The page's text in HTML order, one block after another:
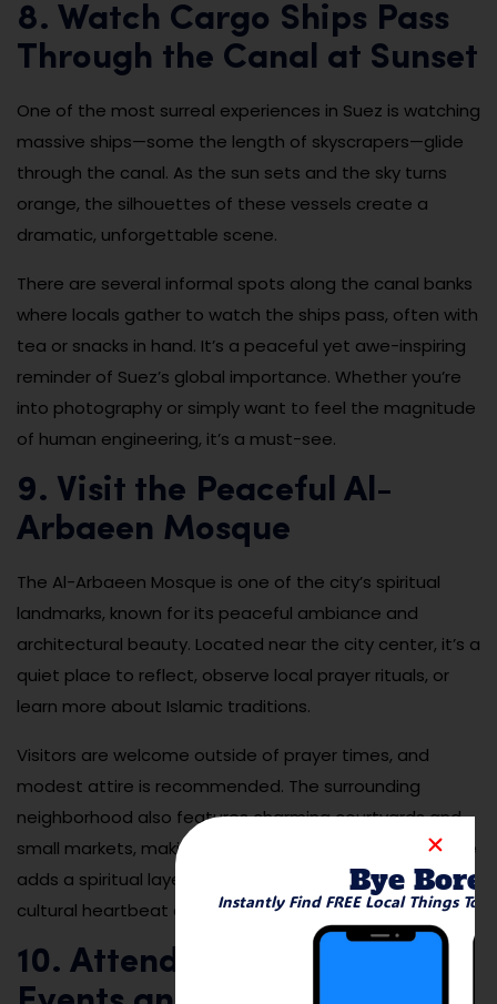
8. Watch Cargo Ships Pass
Through the Canal at Sunset
One of the most surreal experiences in Suez is watching
massive ships—some the length of skyscrapers—glide
through the canal. As the sun sets and the sky turns
orange, the silhouettes of these vessels create a
dramatic, unforgettable scene.
There are several informal spots along the canal banks
where locals gather to watch the ships pass, often with
tea or snacks in hand. It’s a peaceful yet awe-inspiring
reminder of Suez’s global importance. Whether you’re
into photography or simply want to feel the magnitude
of human engineering, it’s a must-see.
9. Visit the Peaceful Al-
Arbaeen Mosque
The Al-Arbaeen Mosque is one of the city’s spiritual
landmarks, known for its peaceful ambiance and
architectural beauty. Located near the city center, it’s a
quiet place to reflect, observe local prayer rituals, or
learn more about Islamic traditions.
Visitors are welcome outside of prayer times, and
modest attire is recommended. The surrounding
neighborhood also features charming courtyards and
small markets, making it worth a slow walk. The mosque
adds a spiritual layer to your visit and represents the
cultural heartbeat of Suez.
10. Attend Local Cultural
Bye
Instantly Find FREE Local Things To